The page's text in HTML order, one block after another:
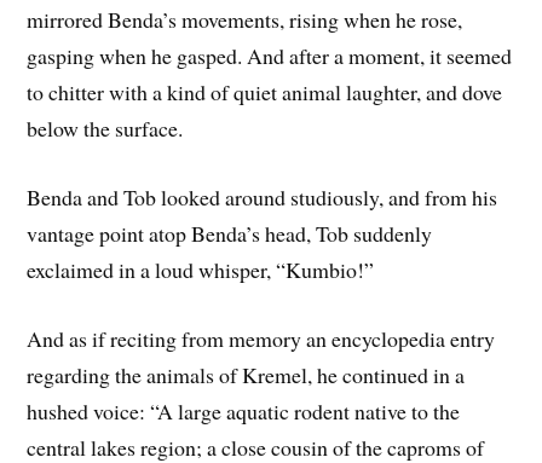
mirrored Benda’s movements, rising when he rose,
gasping when he gasped. And after a moment, it seemed
to chitter with a kind of quiet animal laughter, and dove
below the surface.
Benda and Tob looked around studiously, and from his
vantage point atop Benda’s head, Tob suddenly
exclaimed in a loud whisper, “Kumbio!”
And as if reciting from memory an encyclopedia entry
regarding the animals of Kremel, he continued in a
hushed voice: “A large aquatic rodent native to the
central lakes region; a close cousin of the caproms of